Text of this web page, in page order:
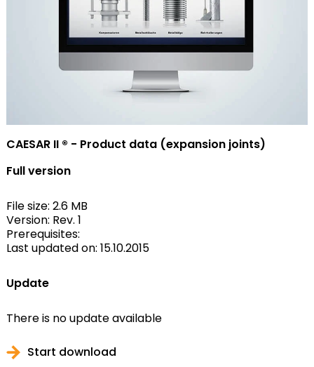
CAESAR II ® - Product data (expansion joints)
Full version
File size: 2.6 MB
Version: Rev. 1
Prerequisites:
Last updated on: 15.10.2015
Update
There is no update available
Start download